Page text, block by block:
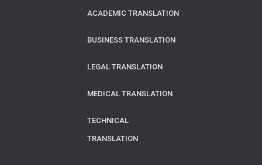
ACADEMIC TRANSLATION
BUSINESS TRANSLATION
LEGAL TRANSLATION
MEDICAL TRANSLATION
TECHNICAL
TRANSLATION